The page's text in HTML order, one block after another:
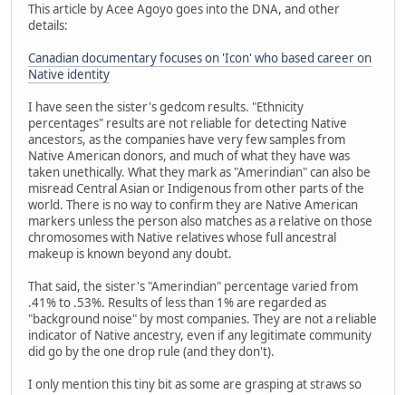
This article by Acee Agoyo goes into the DNA, and other
details:
Canadian documentary focuses on 'Icon' who based career on
Native identity
I have seen the sister's gedcom results. "Ethnicity
percentages" results are not reliable for detecting Native
ancestors, as the companies have very few samples from
Native American donors, and much of what they have was
taken unethically. What they mark as "Amerindian" can also be
misread Central Asian or Indigenous from other parts of the
world. There is no way to confirm they are Native American
markers unless the person also matches as a relative on those
chromosomes with Native relatives whose full ancestral
makeup is known beyond any doubt.
That said, the sister's "Amerindian" percentage varied from
.41% to .53%. Results of less than 1% are regarded as
"background noise" by most companies. They are not a reliable
indicator of Native ancestry, even if any legitimate community
did go by the one drop rule (and they don't).
I only mention this tiny bit as some are grasping at straws so